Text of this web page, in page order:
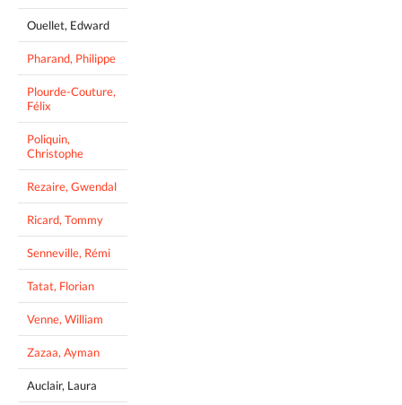
Ouellet, Edward
Pharand, Philippe
Plourde-Couture,
Félix
Poliquin,
Christophe
Rezaire, Gwendal
Ricard, Tommy
Senneville, Rémi
Tatat, Florian
Venne, William
Zazaa, Ayman
Auclair, Laura